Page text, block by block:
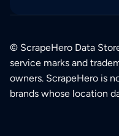
© ScrapeHero Data
service marks and
owners. ScrapeHero is
brands whose location